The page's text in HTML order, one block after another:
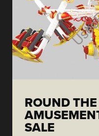
ROUND
SALE